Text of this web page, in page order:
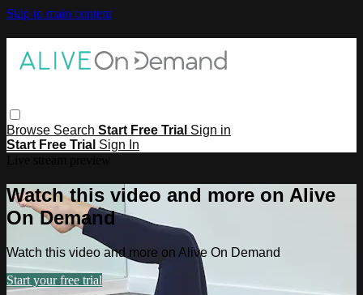
Skip to main content
Browse Search Start Free Trial Sign in
Start Free Trial Sign In
Watch this video and more on Alive
On Demand
Watch this video and more on Alive On Demand
Start your free trial